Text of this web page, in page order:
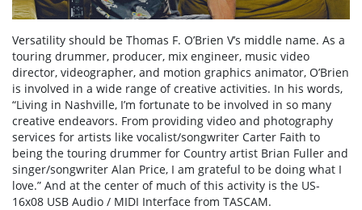
Versatility should be Thomas F. O’Brien V’s middle name. As a
touring drummer, producer, mix engineer, music video
director, videographer, and motion graphics animator, O’Brien
is involved in a wide range of creative activities. In his words,
“Living in Nashville, I’m fortunate to be involved in so many
creative endeavors. From providing video and photography
services for artists like vocalist/songwriter Carter Faith to
being the touring drummer for Country artist Brian Fuller and
singer/songwriter Alan Price, I am grateful to be doing what I
love.” And at the center of much of this activity is the US-
16x08 USB Audio / MIDI Interface from TASCAM.